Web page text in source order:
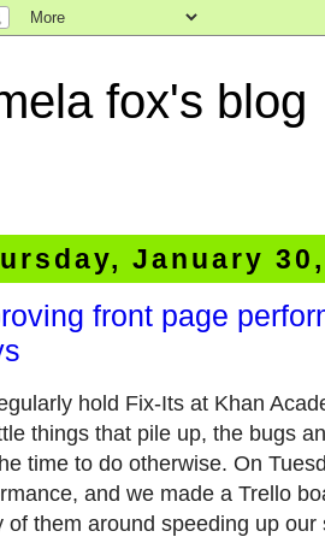
fox's blog
January
front page
hold Fix-Its at Khan
things that pile up, the bugs
time to do otherwise. On
and we made a Trello
of them around speeding up